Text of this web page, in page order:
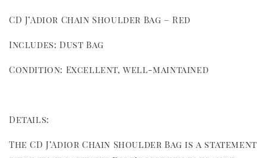
CD J’Adior Chain Shoulder Bag – Red
Includes: Dust Bag
Condition: Excellent, well-maintained
Details:
The CD J’Adior Chain Shoulder Bag is a statement